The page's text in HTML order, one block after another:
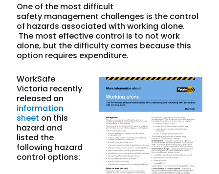
One of the most difficult
safety management challenges is the control
of hazards associated with working alone.
The most effective control is to not work
alone, but the difficulty comes because this
option requires expenditure.
WorkSafe
Victoria recently
released an
information
sheeton this
hazard and
listed the
following hazard
control options: